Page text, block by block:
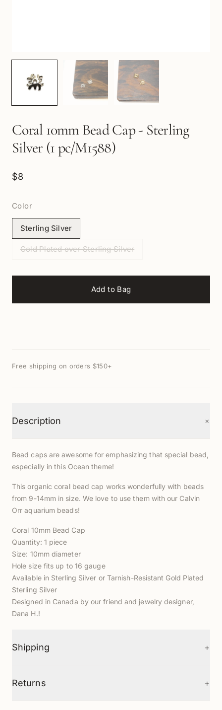
Coral 10mm Bead Cap - Sterling
Silver (1 pc/M1588)
$8
Color
Sterling Silver
Gold Plated over Sterling Silver
Add to Bag
Free shipping on orders $150+
Description +
Bead caps are awesome for emphasizing that special bead,
especially in this Ocean theme!
This organic coral bead cap works wonderfully with beads
from 9-14mm in size. We love to use them with our Calvin
Orr aquarium beads!
Coral 10mm Bead Cap
Quantity: 1 piece
Size: 10mm diameter
Hole size fits up to 16 gauge
Available in Sterling Silver or Tarnish-Resistant Gold Plated
Sterling Silver
Designed in Canada by our friend and jewelry designer,
Dana H.!
Shipping +
Returns +